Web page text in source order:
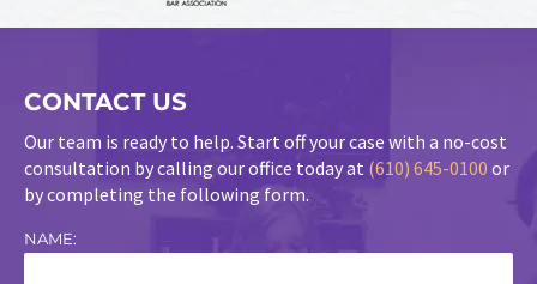
CONTACT US
Our team is ready to help. Start off your case with a no-cost
consultation by calling our office today at (610) 645-0100 or
by completing the following form.
NAME: